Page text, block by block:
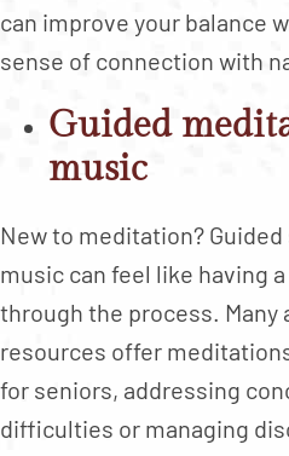
can improve your balance
sense of connection with
Guided
music
New to meditation?
music can feel like having
through the process. Many
resources offer
for seniors, addressing
difficulties or managing